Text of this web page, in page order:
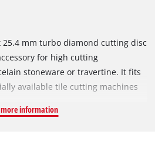
25.4 mm turbo diamond cutting disc
for high cutting
stoneware or travertine. It fits
available tile cutting machines
1. The open cutting edge of the
more information